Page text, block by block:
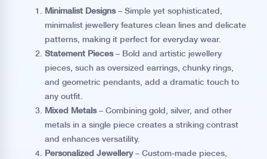
Minimalist Designs– Simple yet sophisticated,
minimalist jewellery features clean lines and delicate
patterns, making it perfect for everyday wear.
Statement Pieces– Bold and artistic jewellery
pieces, such as oversized earrings, chunky rings,
and geometric pendants, add a dramatic touch to
any outfit.
Mixed Metals– Combining gold, silver, and other
metals in a single piece creates a striking contrast
and enhances versatility.
Personalized Jewellery– Custom-made pieces,